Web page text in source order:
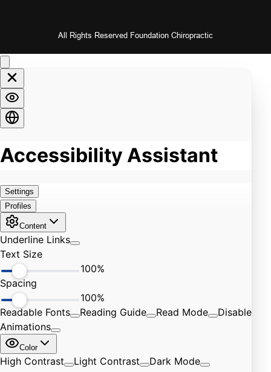
All Rights Reserved Foundation Chiropractic